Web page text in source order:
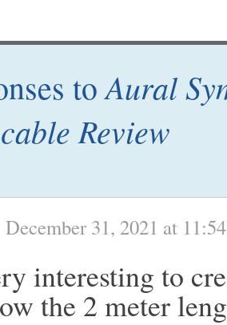
toAural
Review
December 31, 2021 at
interesting to
the 2 meter